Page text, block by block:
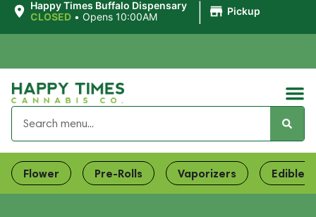
Happy Times Buffalo Dispensary
CLOSED • Opens 10:00AM Pickup
Flower Pre-Rolls Vaporizers Edibles